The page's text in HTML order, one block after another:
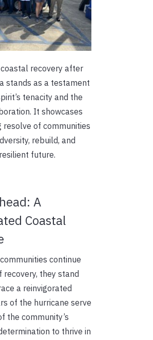
recovery after
stands as a testament
tenacity and the
It showcases
resolve of communities
rebuild, and
future.
A
Coastal
continue
they stand
a reinvigorated
of the hurricane serve
the community’s
to thrive in